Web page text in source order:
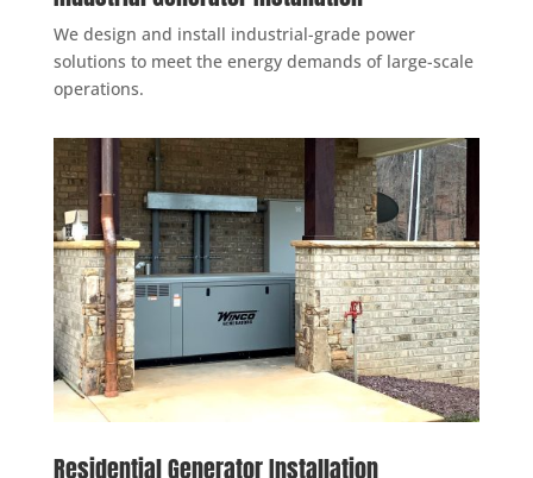
We design and install industrial-grade power
solutions to meet the energy demands of large-scale
operations.
Residential Generator Installation